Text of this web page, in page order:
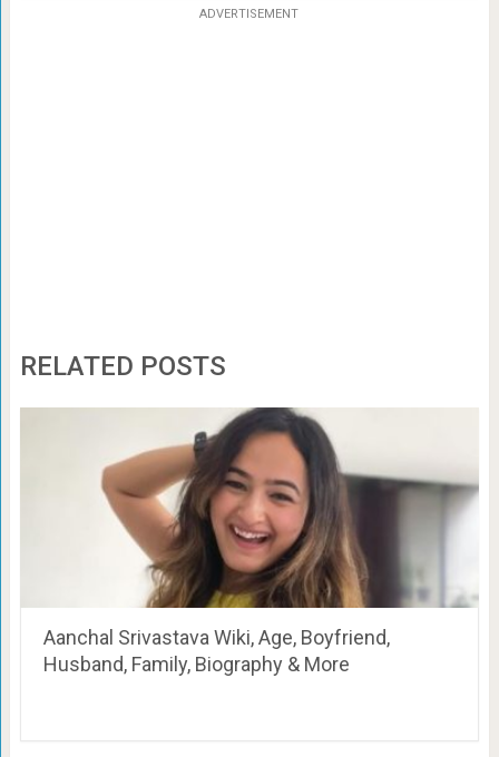
ADVERTISEMENT
RELATED POSTS
Aanchal Srivastava Wiki, Age, Boyfriend,
Husband, Family, Biography & More